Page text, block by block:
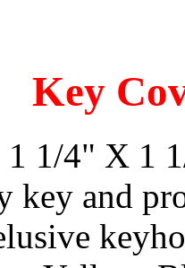
Key
1 1/4" X 1
key and